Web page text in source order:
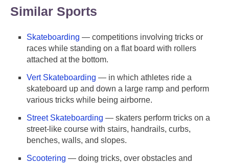
Similar Sports
Skateboarding — competitions involving tricks or
races while standing on a flat board with rollers
attached at the bottom.
Vert Skateboarding — in which athletes ride a
skateboard up and down a large ramp and perform
various tricks while being airborne.
Street Skateboarding — skaters perform tricks on a
street-like course with stairs, handrails, curbs,
benches, walls, and slopes.
Scootering — doing tricks, over obstacles and